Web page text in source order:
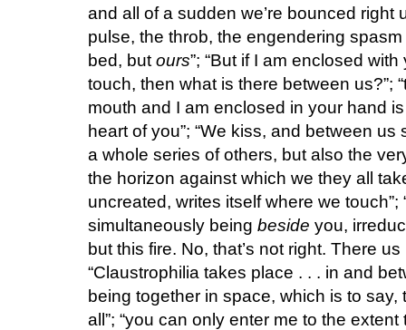
and all of a sudden we’re bounced right
pulse, the throb, the engendering
bed, but ours”; “But if I am enclosed
touch, then what is there between us?”;
mouth and I am enclosed in your hand
heart of you”; “We kiss, and between
a whole series of others, but also the
the horizon against which we they all
uncreated, writes itself where we
simultaneously being beside you,
but this fire. No, that’s not right. There
“Claustrophilia takes place . . . in and
being together in space, which is to
all”; “you can only enter me to the extent